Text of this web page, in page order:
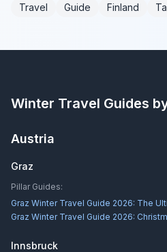
Travel Guide Finland
Winter Travel Guides
Austria
Graz
Pillar Guides:
Graz Winter Travel Guide 2026: The
Graz Winter Travel Guide 2026:
Innsbruck